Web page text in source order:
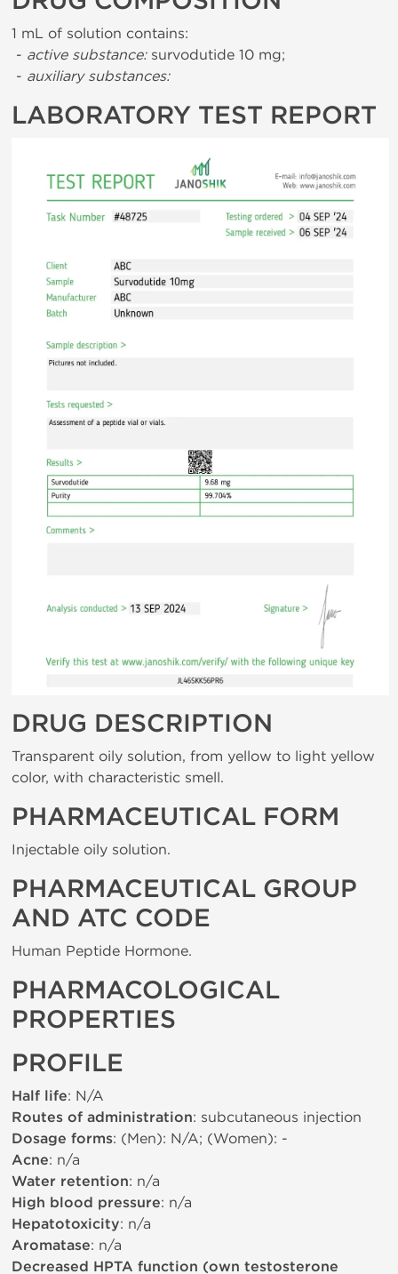
1 mL of solution contains:
- active substance:survodutide 10 mg;
- auxiliary substances:
LABORATORY TEST REPORT
DRUG DESCRIPTION
Transparent oily solution, from yellow to light yellow
color, with characteristic smell.
PHARMACEUTICAL FORM
Injectable oily solution.
PHARMACEUTICAL GROUP
AND ATC CODE
Human Peptide Hormone.
PHARMACOLOGICAL
PROPERTIES
PROFILE
Half life: N/A
Routes of administration: subcutaneous injection
Dosage forms: (Men): N/A; (Women): -
Acne: n/a
Water retention: n/a
High blood pressure: n/a
Hepatotoxicity: n/a
Aromatase: n/a
Decreased HPTA function (own testosterone